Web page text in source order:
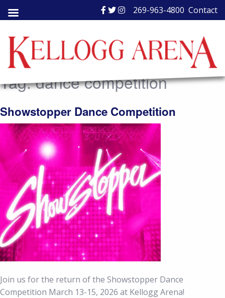
to
269-963-4800 Contact
Tag:dance competition
Showstopper Dance Competition
Join us for the return of the Showstopper Dance
Competition March 13-15, 2026 at Kellogg Arena!